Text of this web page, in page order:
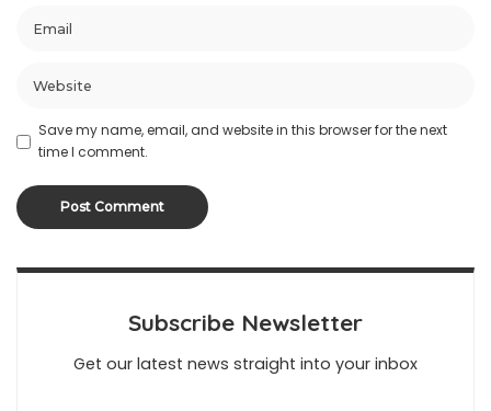
Save my name, email, and website in this browser for the next
time I comment.
Subscribe Newsletter
Get our latest news straight into your inbox